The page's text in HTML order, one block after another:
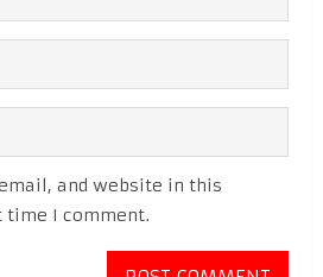
and website in this
time I comment.